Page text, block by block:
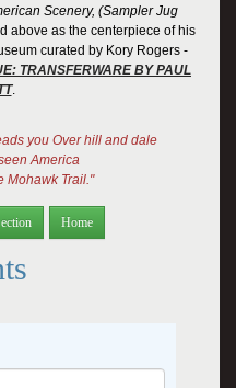
Scenery, (Sampler Jug
above as the centerpiece of his
curated by Kory Rogers -
TRANSFERWARE BY PAUL
.
you Over hill and dale
America
Mohawk Trail."
Home